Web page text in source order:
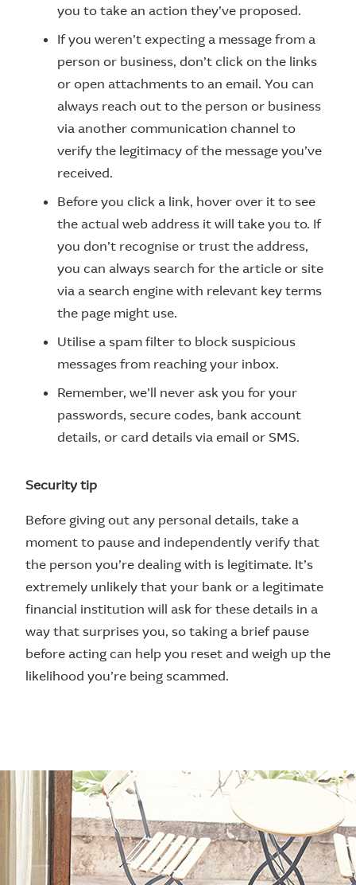
you to take an action they’ve proposed.
If you weren’t expecting a message from a
person or business, don’t click on the links
or open attachments to an email. You can
always reach out to the person or business
via another communication channel to
verify the legitimacy of the message you’ve
received.
Before you click a link, hover over it to see
the actual web address it will take you to. If
you don’t recognise or trust the address,
you can always search for the article or site
via a search engine with relevant key terms
the page might use.
Utilise a spam filter to block suspicious
messages from reaching your inbox.
Remember, we’ll never ask you for your
passwords, secure codes, bank account
details, or card details via email or SMS.
Security tip
Before giving out any personal details, take a
moment to pause and independently verify that
the person you’re dealing with is legitimate. It’s
extremely unlikely that your bank or a legitimate
financial institution will ask for these details in a
way that surprises you, so taking a brief pause
before acting can help you reset and weigh up the
likelihood you’re being scammed.